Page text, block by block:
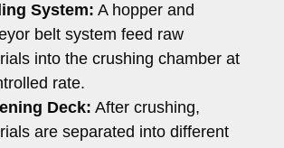
System: A hopper and
belt system feed raw
into the crushing chamber at
rate.
Deck: After crushing,
are separated into different